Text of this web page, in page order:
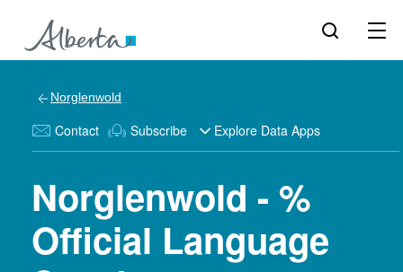
Norglenwold
Contact Subscribe Explore Data Apps
Norglenwold - %
Official Language